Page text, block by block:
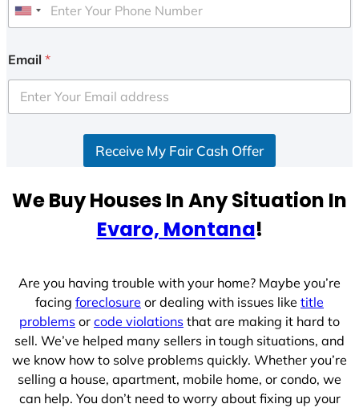
U
i
e
d
e
Email *
Receive My Fair Cash Offer
We Buy Houses In Any Situation In
Evaro, Montana!
Are you having trouble with your home? Maybe you’re
facing foreclosure or dealing with issues like title
problems or code violations that are making it hard to
sell. We’ve helped many sellers in tough situations, and
we know how to solve problems quickly. Whether you’re
selling a house, apartment, mobile home, or condo, we
can help. You don’t need to worry about fixing up your